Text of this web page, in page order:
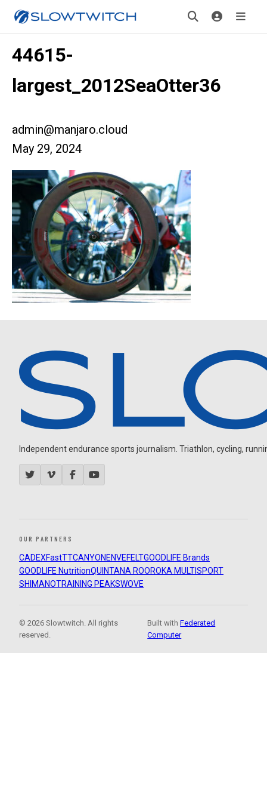
44615-
largest_2012SeaOtter36
admin@manjaro.cloud
May 29, 2024
Independent endurance sports journalism. Triathlon, cycling,
OUR PARTNERS
CADEXFastTTCANYON ENVEFELTGOODLIFE Brands
GOODLIFE NutritionQUINTANA ROOROKA MULTISPORT
SHIMANOTRAINING PEAKSWOVE
© 2026 Slowtwitch. All rights
reserved.
Built withFederated
Computer